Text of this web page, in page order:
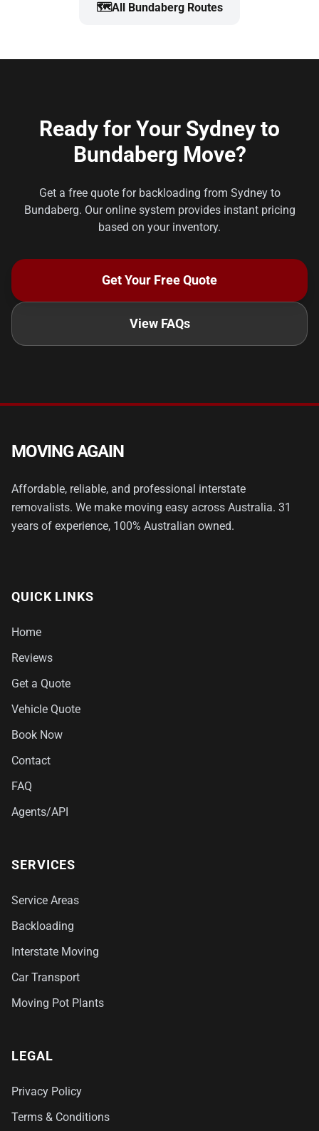
🗺️All Bundaberg Routes
Ready for Your Sydney to
Bundaberg Move?
Get a free quote for backloading from Sydney to
Bundaberg. Our online system provides instant pricing
based on your inventory.
Get Your Free Quote
View FAQs
MOVING AGAIN
Affordable, reliable, and professional interstate
removalists. We make moving easy across Australia. 31
years of experience, 100% Australian owned.
QUICK LINKS
Home
Reviews
Get a Quote
Vehicle Quote
Book Now
Contact
FAQ
Agents/API
SERVICES
Service Areas
Backloading
Interstate Moving
Car Transport
Moving Pot Plants
LEGAL
Privacy Policy
Terms & Conditions